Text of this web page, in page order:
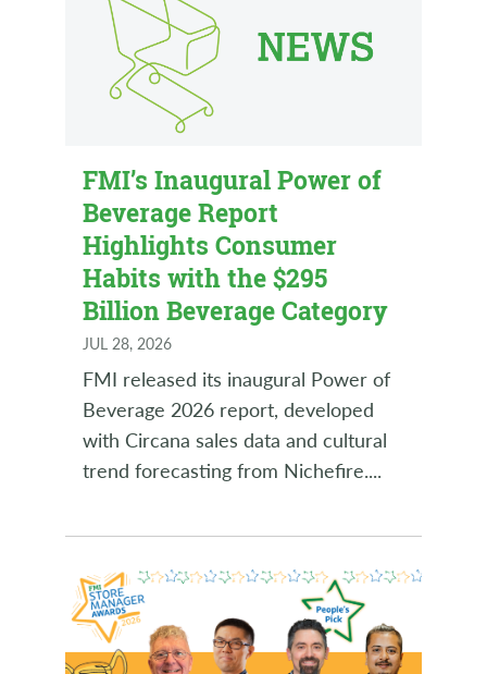
FMI’s Inaugural Power of
Beverage Report
Highlights Consumer
Habits with the $295
Billion Beverage Category
JUL 28, 2026
FMI released its inaugural Power of
Beverage 2026 report, developed
with Circana sales data and cultural
trend forecasting from Nichefire....